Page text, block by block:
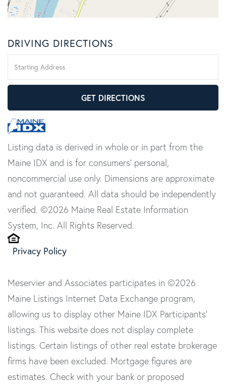
DRIVING DIRECTIONS
Directions
GET DIRECTIONS
Listing data is derived in whole or in part from the
Maine IDX and is for consumers' personal,
noncommercial use only. Dimensions are approximate
and not guaranteed. All data should be independently
verified. ©2026 Maine Real Estate Information
System, Inc. All Rights Reserved.
Privacy Policy
Meservier and Associates participates in ©2026
Maine Listings Internet Data Exchange program,
allowing us to display other Maine IDX Participants'
listings. This website does not display complete
listings. Certain listings of other real estate brokerage
firms have been excluded. Mortgage figures are
estimates. Check with your bank or proposed